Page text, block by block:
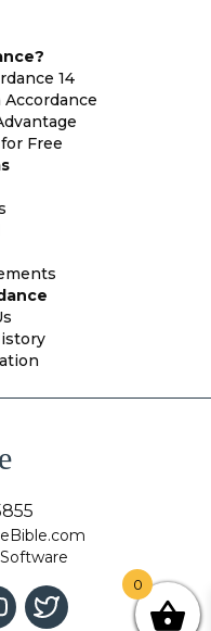
14
Free
0